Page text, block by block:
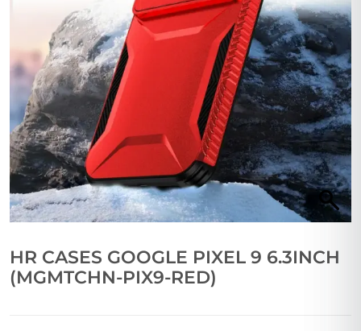
HR CASES GOOGLE PIXEL 9 6.3INCH
(MGMTCHN-PIX9-RED)